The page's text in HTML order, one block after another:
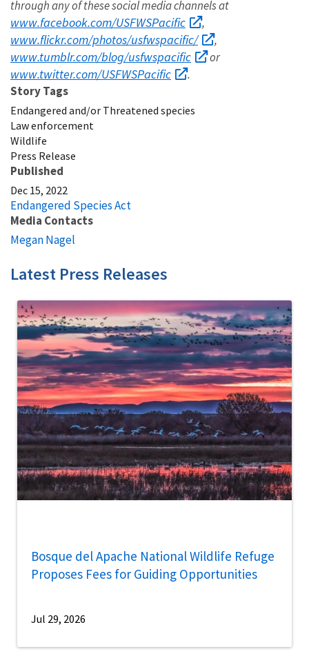
through any of these social media channels at
www.facebook.com/USFWSPacific ,
www.flickr.com/photos/usfwspacific/ ,
www.tumblr.com/blog/usfwspacific or
www.twitter.com/USFWSPacific
.
Story Tags
Endangered and/or Threatened species
Law enforcement
Wildlife
Press Release
Published
Dec 15, 2022
Endangered Species Act
Media Contacts
Megan Nagel
Latest Press Releases
Bosque del Apache National Wildlife Refuge
Proposes Fees for Guiding Opportunities
Jul 29, 2026